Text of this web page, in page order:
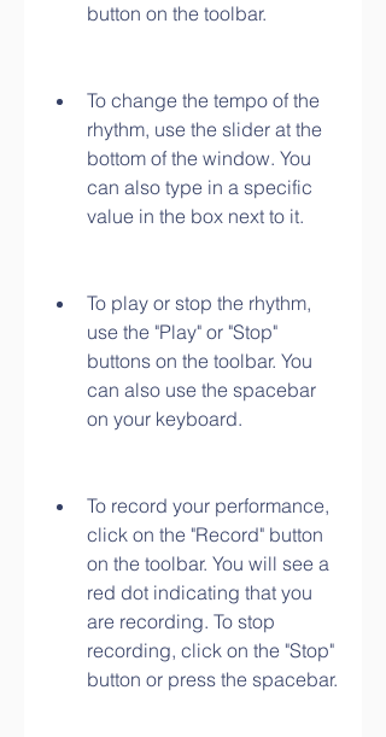
button on the toolbar.
To change the tempo of the
rhythm, use the slider at the
bottom of the window. You
can also type in a specific
value in the box next to it.
To play or stop the rhythm,
use the "Play" or "Stop"
buttons on the toolbar. You
can also use the spacebar
on your keyboard.
To record your performance,
click on the "Record" button
on the toolbar. You will see a
red dot indicating that you
are recording. To stop
recording, click on the "Stop"
button or press the spacebar.